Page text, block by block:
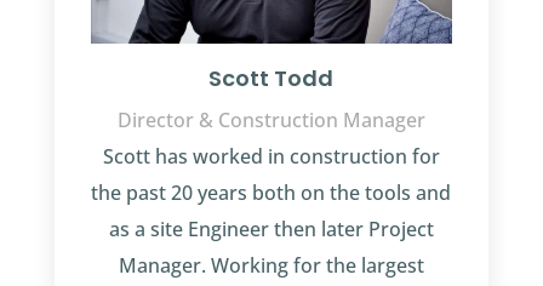
Scott Todd
Director & Construction Manager
Scott has worked in construction for
the past 20 years both on the tools and
as a site Engineer then later Project
Manager. Working for the largest